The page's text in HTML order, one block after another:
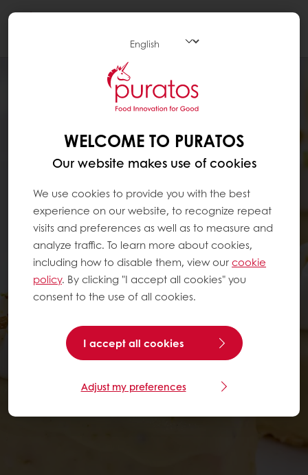
WELCOME TO PURATOS
Our website makes use of cookies
We use cookies to provide you with the best
experience on our website, to recognize repeat
visits and preferences as well as to measure and
analyze traffic. To learn more about cookies,
including how to disable them, view ourcookie
policy. By clicking "I accept all cookies" you
consent to the use of all cookies.
I accept all cookies
Adjust my preferences